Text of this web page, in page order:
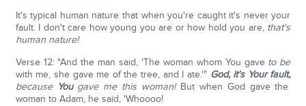
It's typical human nature that when you're caught it's never your
fault. I don't care how young you are or how hold you are, that's
human nature!
Verse 12: "And the man said, 'The woman whom You gave to be
with me, she gave me of the tree, and I ate.'" God, it's Your fault,
because Yougave me this woman! But when God gave the
woman to Adam, he said, 'Whoooo!